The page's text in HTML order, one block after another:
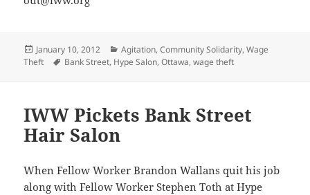
Posted
on
January 10, 2012 Categories
Agitation,Community Solidarity,Wage
Theft
Tags
Bank Street, Hype Salon,Ottawa,wage theft
IWW Pickets Bank Street
Hair Salon
When Fellow Worker Brandon Wallans quit his job
along with Fellow Worker Stephen Toth at Hype